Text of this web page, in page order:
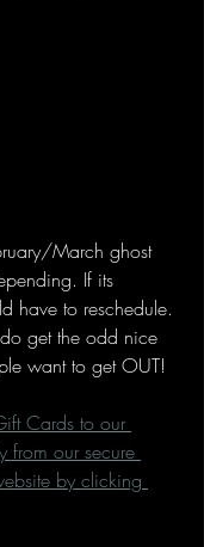
March ghost
If its
have to reschedule.
get the odd nice
want to get OUT!
Cards to our
from our secure
by clicking